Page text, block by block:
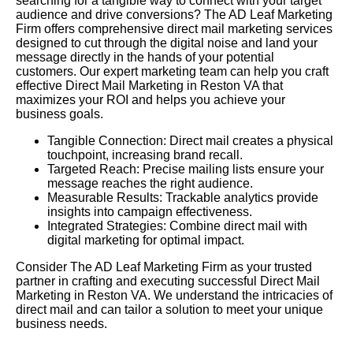
audience and drive conversions? The AD Leaf Marketing
Firm offers comprehensive direct mail marketing services
designed to cut through the digital noise and land your
message directly in the hands of your potential
customers. Our expert marketing team can help you craft
effective Direct Mail Marketing in Reston VA that
maximizes your ROI and helps you achieve your
business goals.
Tangible Connection: Direct mail creates a physical
touchpoint, increasing brand recall.
Targeted Reach: Precise mailing lists ensure your
message reaches the right audience.
Measurable Results: Trackable analytics provide
insights into campaign effectiveness.
Integrated Strategies: Combine direct mail with
digital marketing for optimal impact.
Consider The AD Leaf Marketing Firm as your trusted
partner in crafting and executing successful Direct Mail
Marketing in Reston VA. We understand the intricacies of
direct mail and can tailor a solution to meet your unique
business needs.